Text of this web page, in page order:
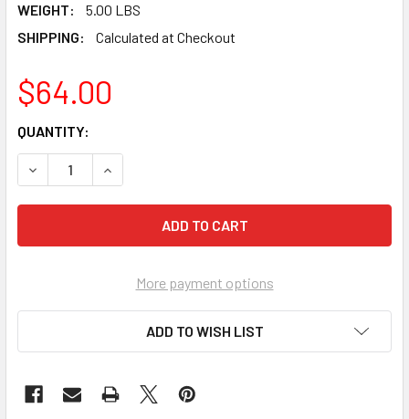
WEIGHT:
5.00 LBS
SHIPPING:
Calculated at Checkout
$64.00
CURRENT
STOCK:
QUANTITY:
DECREASE QUANTITY OF PRO SHOT LASER 13 FOOT
INCREASE QUANTITY OF PRO SHOT LASER 13
More payment options
ADD TO WISH LIST